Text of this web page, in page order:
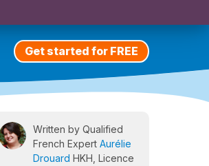
Get started for FREE
Written by Qualified
French Expert Aurélie
Drouard HKH, Licence